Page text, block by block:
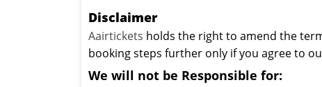
Disclaimer
Aairtickets holds the right to amend the
booking steps further only if you agree to
We will not be Responsible for: